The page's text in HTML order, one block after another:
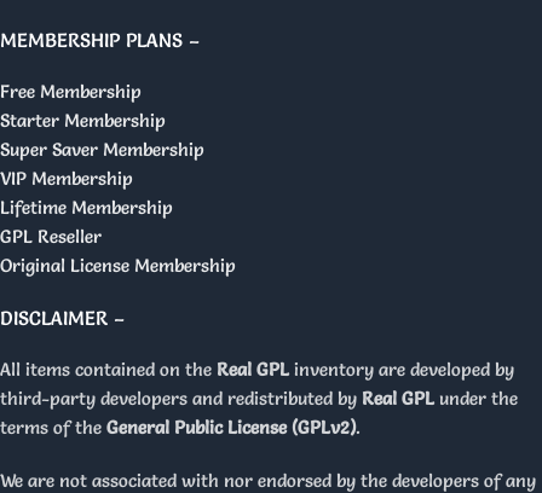
MEMBERSHIP PLANS –
Free Membership
Starter Membership
Super Saver Membership
VIP Membership
Lifetime Membership
GPL Reseller
Original License Membership
DISCLAIMER –
All items contained on the Real GPL inventory are developed by
third-party developers and redistributed by Real GPL under the
terms of the General Public License (GPLv2).
We are not associated with nor endorsed by the developers of any